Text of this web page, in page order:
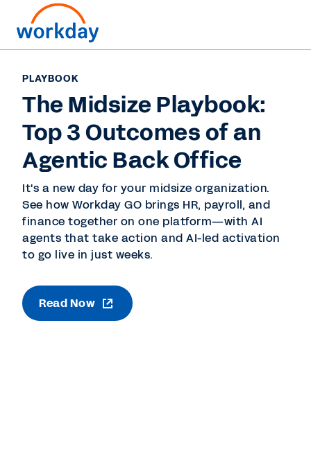
PLAYBOOK
The Midsize Playbook:
Top 3 Outcomes of an
Agentic Back Office
It's a new day for your midsize organization.
See how Workday GO brings HR, payroll, and
finance together on one platform—with AI
agents that take action and AI-led activation
to go live in just weeks.
Read Now